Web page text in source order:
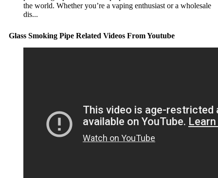
the world. Whether you’re a vaping enthusiast or a wholesale
dis...
Glass Smoking Pipe Related Videos From Youtube